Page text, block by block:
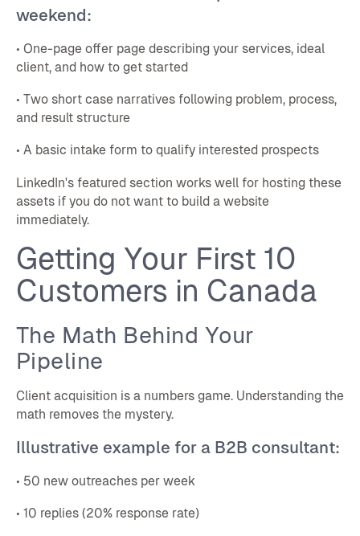
weekend:
• One-page offer page describing your services, ideal
client, and how to get started
• Two short case narratives following problem, process,
and result structure
• A basic intake form to qualify interested prospects
LinkedIn's featured section works well for hosting these
assets if you do not want to build a website
immediately.
Getting Your First 10
Customers in Canada
The Math Behind Your
Pipeline
Client acquisition is a numbers game. Understanding the
math removes the mystery.
Illustrative example for a B2B consultant:
• 50 new outreaches per week
• 10 replies (20% response rate)